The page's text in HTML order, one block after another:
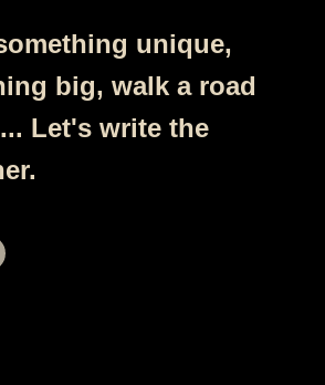
unique,
big, walk a road
Let's write the